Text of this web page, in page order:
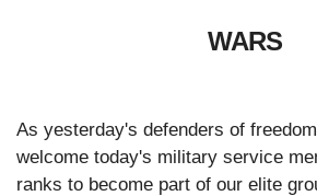
WARS
As yesterday's defenders of
welcome today's military service
ranks to become part of our elite